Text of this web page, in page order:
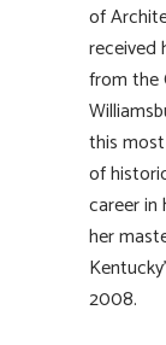
of
received
from the
this
of
career in
her
2008.